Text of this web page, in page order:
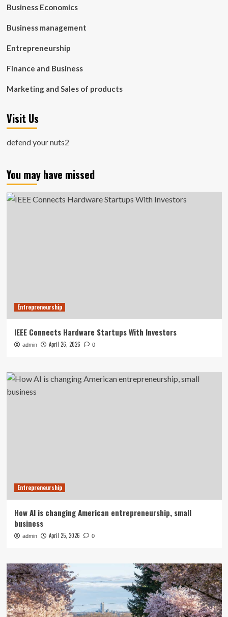
Business Economics
Business management
Entrepreneurship
Finance and Business
Marketing and Sales of products
Visit Us
defend your nuts2
You may have missed
Entrepreneurship
IEEE Connects Hardware Startups With Investors
admin April 26, 2026 0
Entrepreneurship
How AI is changing American entrepreneurship, small
business
admin April 25, 2026 0